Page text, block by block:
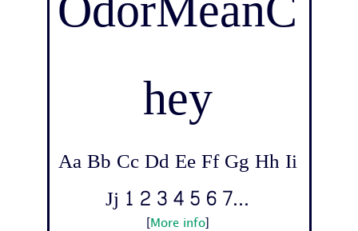
hey
Aa Bb Cc Dd Ee Ff Gg Hh Ii
Jj 1 2 3 4 5 6 7...
More info]